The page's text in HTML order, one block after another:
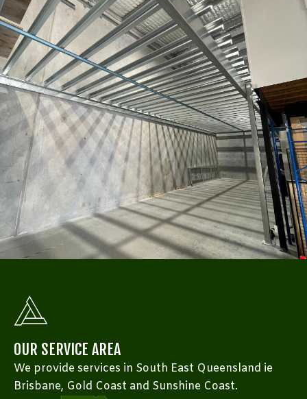
OUR SERVICE AREA
We provide services in South East Queensland ie
Brisbane, Gold Coast and Sunshine Coast.